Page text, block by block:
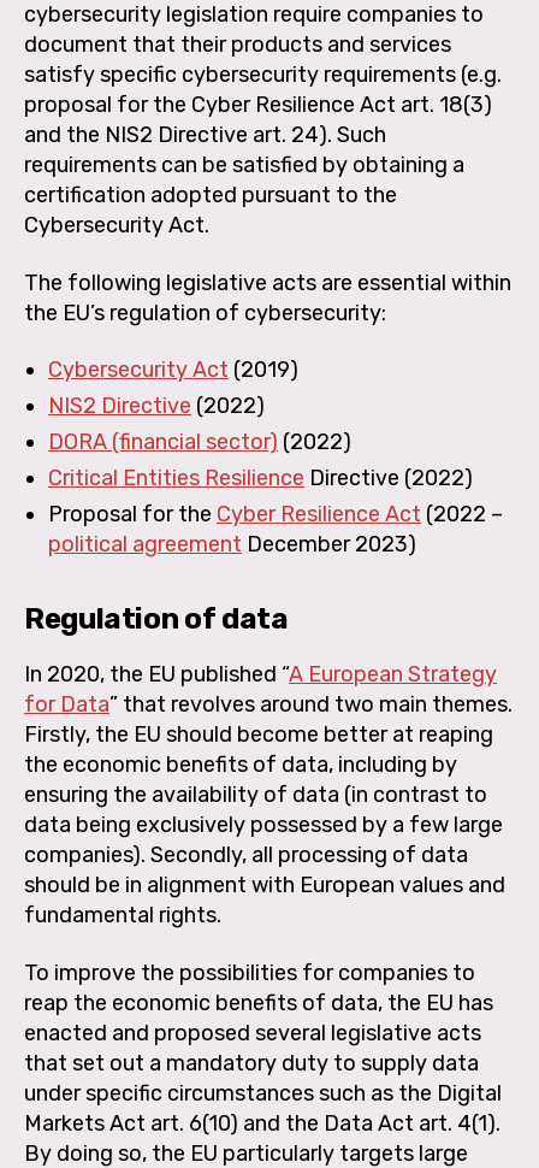
cybersecurity legislation require companies to
document that their products and services
satisfy specific cybersecurity requirements (e.g.
proposal for the Cyber Resilience Act art. 18(3)
and the NIS2 Directive art. 24). Such
requirements can be satisfied by obtaining a
certification adopted pursuant to the
Cybersecurity Act.
The following legislative acts are essential within
the EU’s regulation of cybersecurity:
Cybersecurity Act (2019)
NIS2 Directive (2022)
DORA (financial sector) (2022)
Critical Entities Resilience Directive (2022)
Proposal for the Cyber Resilience Act (2022 –
political agreement December 2023)
Regulation of data
In 2020, the EU published “A European Strategy
for Data” that revolves around two main themes.
Firstly, the EU should become better at reaping
the economic benefits of data, including by
ensuring the availability of data (in contrast to
data being exclusively possessed by a few large
companies). Secondly, all processing of data
should be in alignment with European values and
fundamental rights.
To improve the possibilities for companies to
reap the economic benefits of data, the EU has
enacted and proposed several legislative acts
that set out a mandatory duty to supply data
under specific circumstances such as the Digital
Markets Act art. 6(10) and the Data Act art. 4(1).
By doing so, the EU particularly targets large